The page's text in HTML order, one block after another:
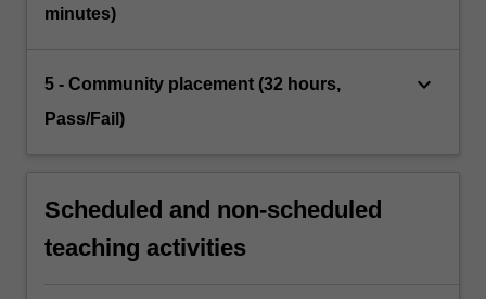
minutes)
5 - Community placement (32 hours,
Pass/Fail)
keyboard_arrow_down
Scheduled and non-scheduled
teaching activities